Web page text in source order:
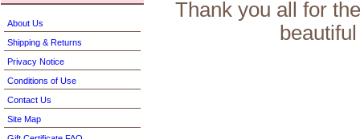
About Us
Shipping & Returns
Privacy Notice
Conditions of Use
Contact Us
Site Map
Thank you all for